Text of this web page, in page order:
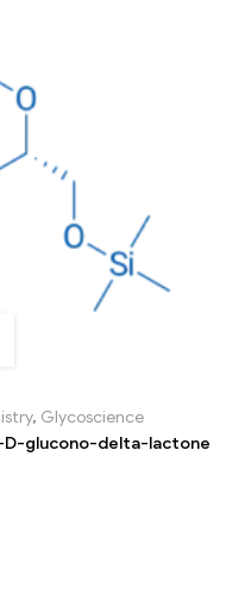
, Glycoscience
glucono-delta-lactone